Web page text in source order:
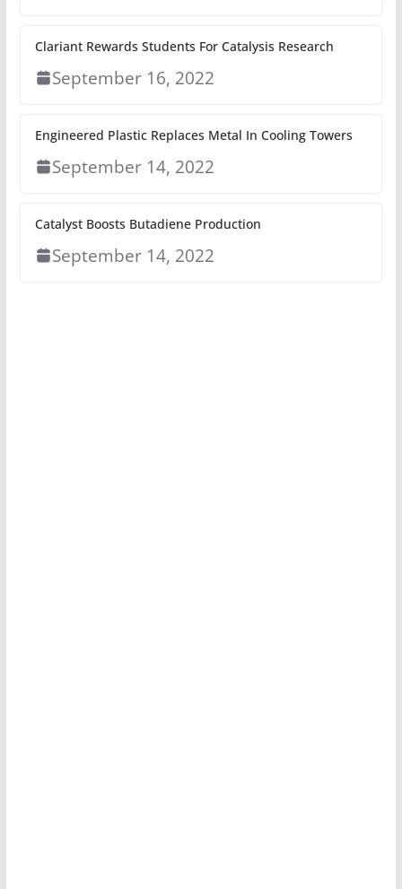
Clariant Rewards Students For Catalysis Research
September 16, 2022
Engineered Plastic Replaces Metal In Cooling Towers
September 14, 2022
Catalyst Boosts Butadiene Production
September 14, 2022